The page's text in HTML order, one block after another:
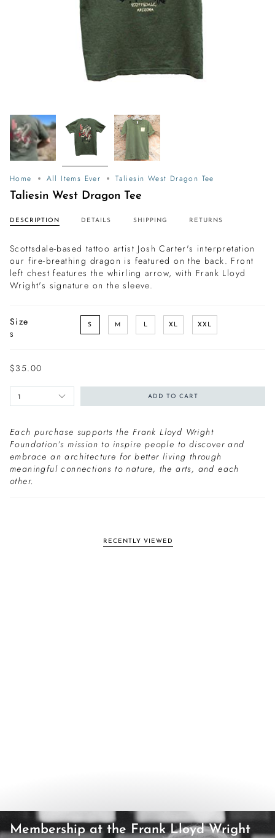
Home All Items Ever Taliesin West Dragon Tee
Taliesin West Dragon Tee
DESCRIPTION DETAILS SHIPPING RETURNS
Scottsdale-based tattoo artist Josh Carter's interpretation
our fire-breathing dragon is featured on the back. Front
left chest features the whirling arrow, with Frank Lloyd
Wright's signature on the sleeve.
Size
S
S M L XL XXL
$35.00
1 ADD TO CART
Each purchase supports the Frank Lloyd Wright
Foundation’s mission to inspire people to discover and
embrace an architecture for better living through
meaningful connections to nature, the arts, and each
other.
RECENTLY VIEWED
Membership at the Frank Lloyd Wright